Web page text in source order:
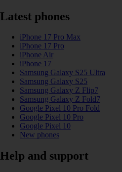
Latest phones
iPhone 17 Pro Max
iPhone 17 Pro
iPhone Air
iPhone 17
Samsung Galaxy S25 Ultra
Samsung Galaxy S25
Samsung Galaxy Z Flip7
Samsung Galaxy Z Fold7
Google Pixel 10 Pro Fold
Google Pixel 10 Pro
Google Pixel 10
New phones
Help and support